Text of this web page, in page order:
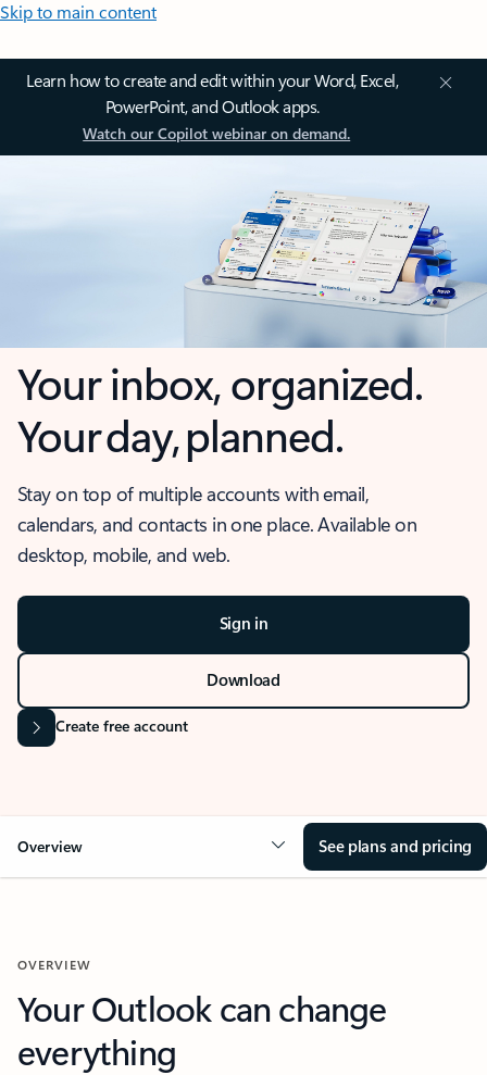
Skip to main content
Learn how to create and edit within your Word, Excel,
PowerPoint, and Outlook apps.
Watch our Copilot webinar on demand.
Your inbox, organized.
Your day, planned.
Stay on top of multiple accounts with email,
calendars, and contacts in one place. Available on
desktop, mobile, and web.
Sign in
Download
Create free account
Overview See plans and pricing
OVERVIEW
Your Outlook can change
everything